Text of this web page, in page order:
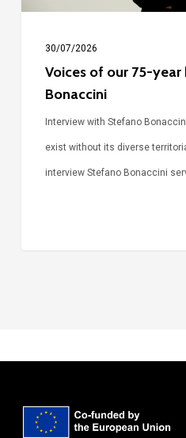
30/07/2026
Voices of our 75-
Bonaccini
Interview with Stefano
exist without its diverse
interview Stefano Bonaccini